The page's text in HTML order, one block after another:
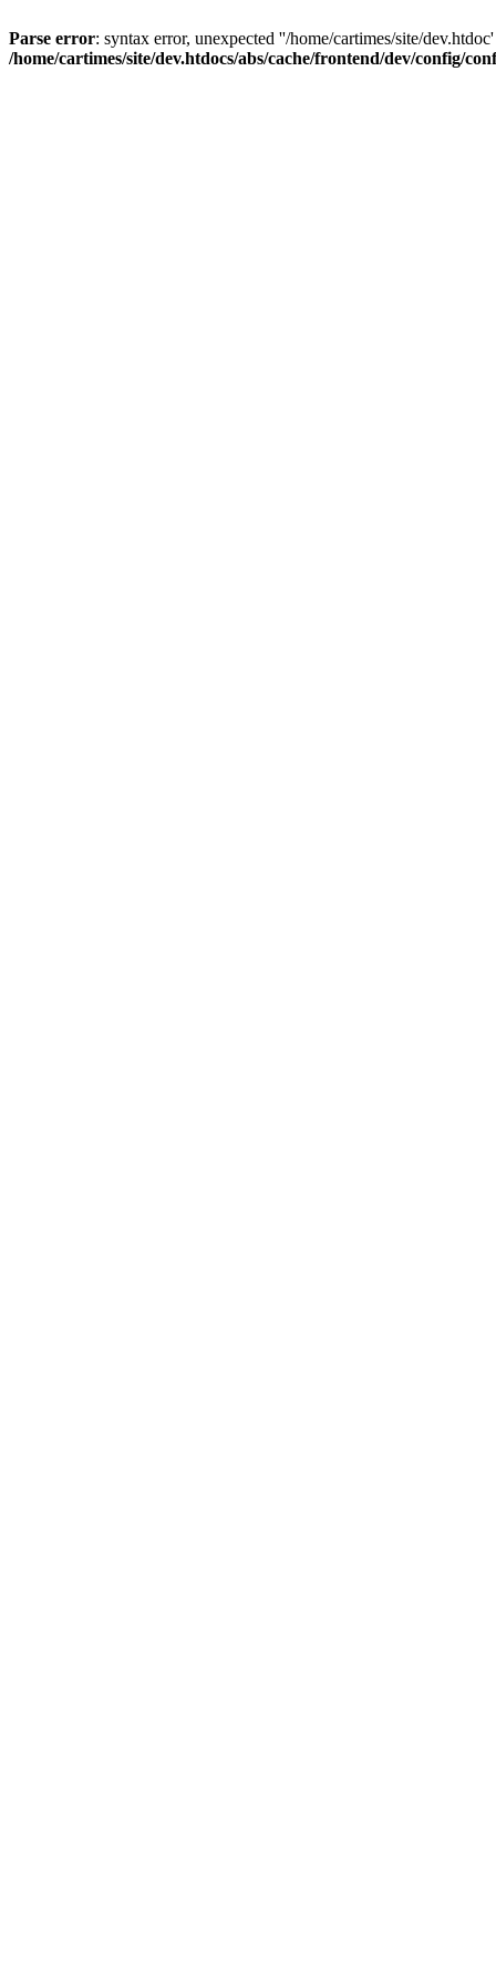
Parse error: syntax error, unexpected ''/home/cartimes/site/
/home/cartimes/site/dev.htdocs/abs/cache/frontend/dev/config/